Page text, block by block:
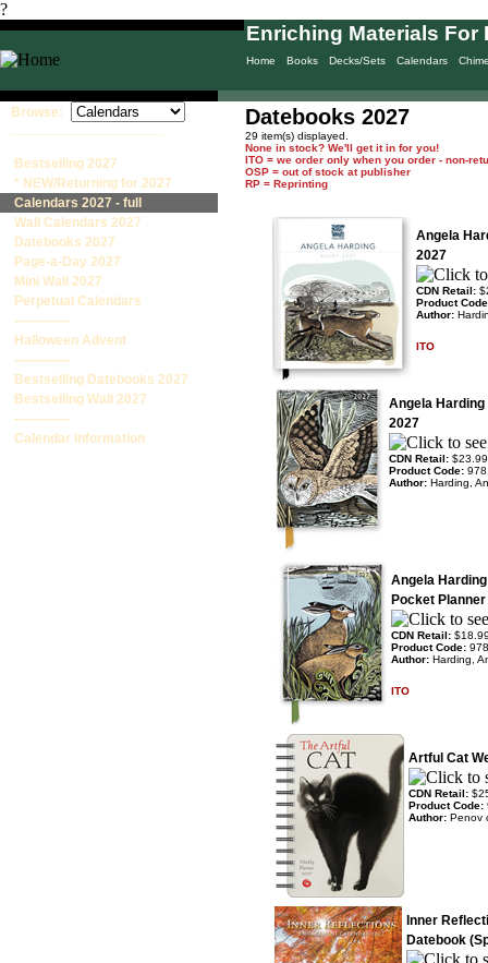
?
Home Books Decks/Sets Calendars
Enriching Materials For
Browse:
Bestselling 2027
* NEW/Returning for 2027
Calendars 2027 - full
Wall Calendars 2027
Datebooks 2027
Page-a-Day 2027
Mini Wall 2027
Perpetual Calendars
-------------
Halloween Advent
-------------
Bestselling Datebooks 2027
Bestselling Wall 2027
-------------
Calendar Information
Datebooks 2027
29 item(s) displayed.
None in stock? We'll get it in for you!
ITO = we order only when you order - non-
OSP = out of stock at publisher
RP = Reprinting
Angela
2027
CDN Retail:
Product
Author:
ITO
Angela
2027
CDN Retail: $23.99
Product Code:
Author: Harding,
Angela
Pocket
CDN Retail:
Product Code:
Author: Harding,
ITO
Artful Cat
CDN Retail:
Product Code:
Author: Penov
Inner
Datebook